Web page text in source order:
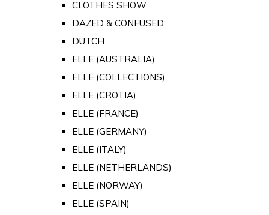
CLOTHES SHOW
DAZED & CONFUSED
DUTCH
ELLE (AUSTRALIA)
ELLE (COLLECTIONS)
ELLE (CROTIA)
ELLE (FRANCE)
ELLE (GERMANY)
ELLE (ITALY)
ELLE (NETHERLANDS)
ELLE (NORWAY)
ELLE (SPAIN)